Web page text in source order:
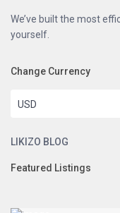
We’ve built the most
yourself.
Change Currency
USD
LIKIZO BLOG
Featured Listings